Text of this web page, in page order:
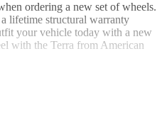
ordering a new set of wheels.
lifetime structural warranty
your vehicle today with a new
with the Terra from American